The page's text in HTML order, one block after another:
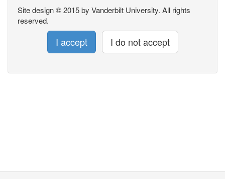
Site design © 2015 by Vanderbilt University. All rights
reserved.
I accept I do not accept